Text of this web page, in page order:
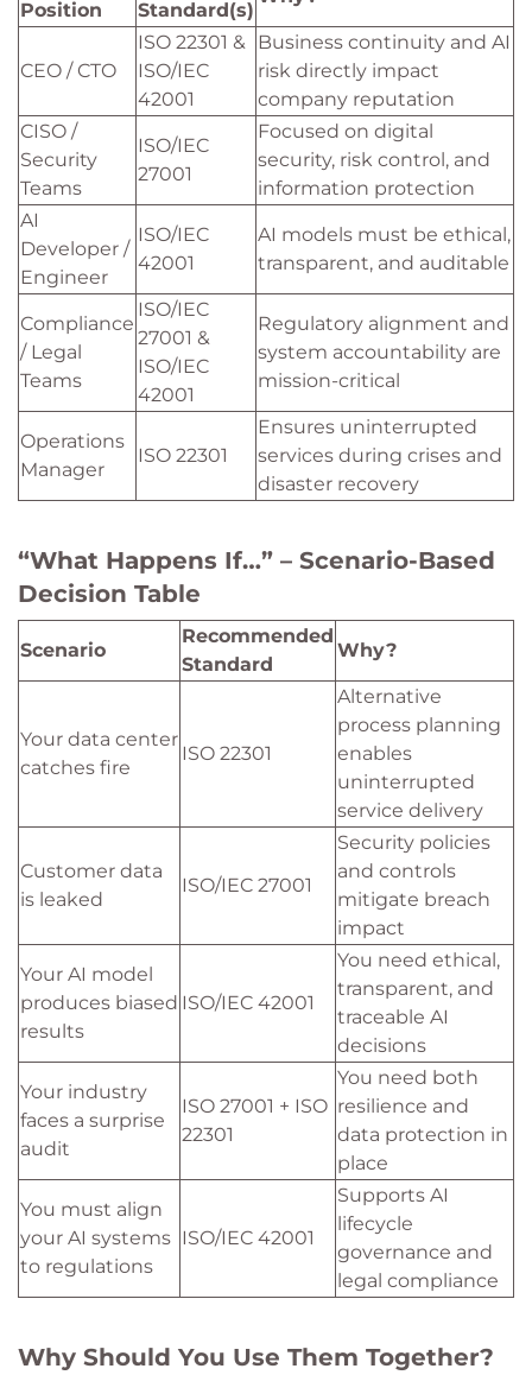
Position Standard(s)
CEO / CTO
ISO 22301 &
ISO/IEC
42001
Business continuity and AI
risk directly impact
company reputation
CISO /
Security
Teams
ISO/IEC
27001
Focused on digital
security, risk control, and
information protection
AI
Developer /
Engineer
ISO/IEC
42001
AI models must be ethical,
transparent, and auditable
Compliance
/ Legal
Teams
ISO/IEC
27001 &
ISO/IEC
42001
Regulatory alignment and
system accountability are
mission-critical
Operations
Manager
ISO 22301
Ensures uninterrupted
services during crises and
disaster recovery
“What Happens If…” – Scenario-Based
Decision Table
Scenario
Recommended
Standard
Why?
Your data center
catches fire
ISO 22301
Alternative
process planning
enables
uninterrupted
service delivery
Customer data
is leaked
ISO/IEC 27001
Security policies
and controls
mitigate breach
impact
Your AI model
produces biased
results
ISO/IEC 42001
You need ethical,
transparent, and
traceable AI
decisions
Your industry
faces a surprise
audit
ISO 27001 + ISO
22301
You need both
resilience and
data protection in
place
You must align
your AI systems
to regulations
ISO/IEC 42001
Supports AI
lifecycle
governance and
legal compliance
Why Should You Use Them Together?